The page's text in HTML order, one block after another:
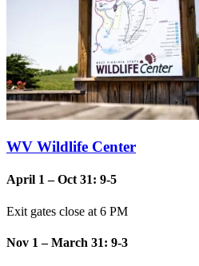
WV Wildlife Center
April 1 – Oct 31: 9-5
Exit gates close at 6 PM
Nov 1 – March 31: 9-3